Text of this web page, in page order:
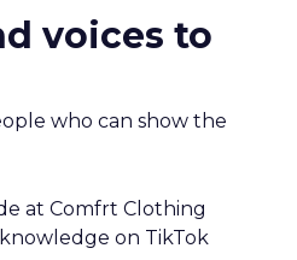
voices to
who can show the
at Comfrt Clothing
on TikTok